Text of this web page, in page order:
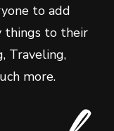
to add
things to their
Traveling,
more.